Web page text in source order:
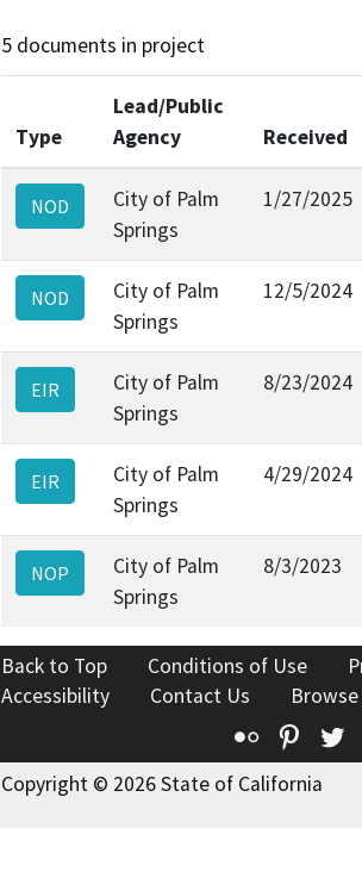
5 documents in project
Type
Lead/Public
Agency
Received
NOD
City of Palm
Springs
1/27/2025
NOD
City of Palm
Springs
12/5/2024
EIR
City of Palm
Springs
8/23/2024
EIR
City of Palm
Springs
4/29/2024
NOP
City of Palm
Springs
8/3/2023
Back to Top Conditions of Use
Accessibility
Contact Us
Flickr
Copyright © 2026 State of California